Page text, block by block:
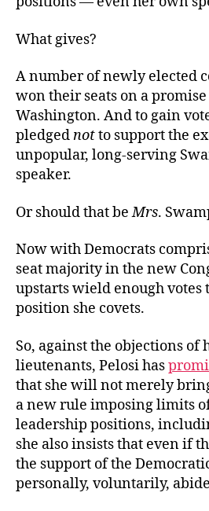
What gives?
A number of newly elected
won their seats on a
Washington. And to gain
pledgednotto support the
unpopular, long-serving
speaker.
Or should that beMrs.
Now with Democrats
seat majority in the new
upstarts wield enough votes
position she covets.
So, against the objections of
lieutenants, Pelosi has
that she will not merely
a new rule imposing limits
leadership positions,
she also insists that even if
the support of the
personally, voluntarily,